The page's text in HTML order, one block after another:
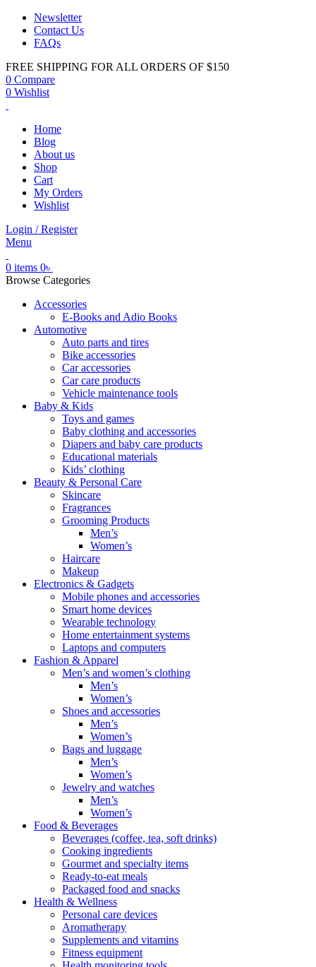
Newsletter
Contact Us
FAQs
FREE SHIPPING FOR ALL ORDERS OF $150
0 Compare
0 Wishlist
Home
Blog
About us
Shop
Cart
My Orders
Wishlist
Login / Register
Menu
0 items 0৳
Browse Categories
Accessories
E-Books and Adio Books
Automotive
Auto parts and tires
Bike accessories
Car accessories
Car care products
Vehicle maintenance tools
Baby & Kids
Toys and games
Baby clothing and accessories
Diapers and baby care products
Educational materials
Kids’ clothing
Beauty & Personal Care
Skincare
Fragrances
Grooming Products
Men’s
Women’s
Haircare
Makeup
Electronics & Gadgets
Mobile phones and accessories
Smart home devices
Wearable technology
Home entertainment systems
Laptops and computers
Fashion & Apparel
Men’s and women’s clothing
Men’s
Women’s
Shoes and accessories
Men’s
Women’s
Bags and luggage
Men’s
Women’s
Jewelry and watches
Men’s
Women’s
Food & Beverages
Beverages (coffee, tea, soft drinks)
Cooking ingredients
Gourmet and specialty items
Ready-to-eat meals
Packaged food and snacks
Health & Wellness
Personal care devices
Aromatherapy
Supplements and vitamins
Fitness equipment